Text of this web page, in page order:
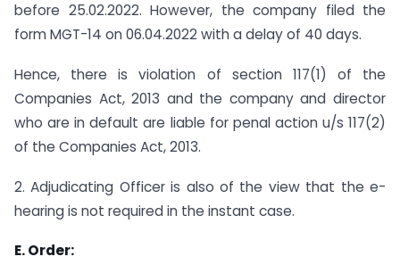
before 25.02.2022. However, the company filed the
form MGT-14 on 06.04.2022 with a delay of 40 days.
Hence, there is violation of section 117(1) of the
Companies Act, 2013 and the company and director
who are in default are liable for penal action u/s 117(2)
of the Companies Act, 2013.
2. Adjudicating Officer is also of the view that the e-
hearing is not required in the instant case.
E. Order: